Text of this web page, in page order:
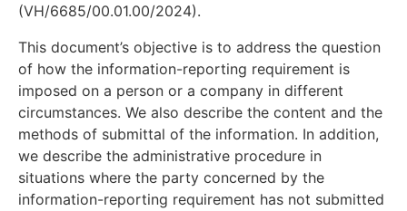
(VH/6685/00.01.00/2024).
This document’s objective is to address the question
of how the information-reporting requirement is
imposed on a person or a company in different
circumstances. We also describe the content and the
methods of submittal of the information. In addition,
we describe the administrative procedure in
situations where the party concerned by the
information-reporting requirement has not submitted